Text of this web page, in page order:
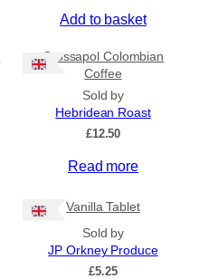
Add to basket
Crossapol Colombian
Coffee
Sold by
Hebridean Roast
£12.50
Read more
Vanilla Tablet
Sold by
JP Orkney Produce
£5.25